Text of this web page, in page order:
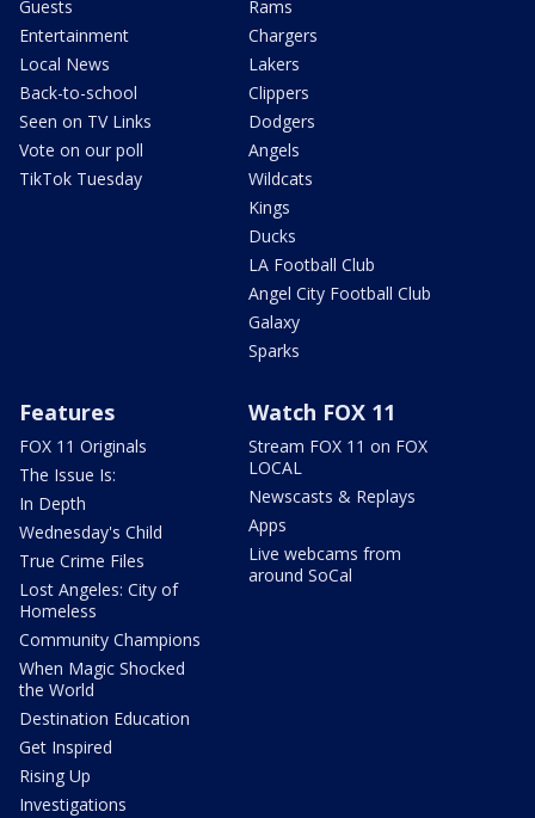
Guests
Entertainment
Local News
Back-to-school
Seen on TV Links
Vote on our poll
TikTok Tuesday
Rams
Chargers
Lakers
Clippers
Dodgers
Angels
Wildcats
Kings
Ducks
LA Football Club
Angel City Football Club
Galaxy
Sparks
Features
FOX 11 Originals
The Issue Is:
In Depth
Wednesday's Child
True Crime Files
Lost Angeles: City of
Homeless
Community Champions
When Magic Shocked
the World
Destination Education
Get Inspired
Rising Up
Investigations
Watch FOX 11
Stream FOX 11 on FOX
LOCAL
Newscasts & Replays
Apps
Live webcams from
around SoCal